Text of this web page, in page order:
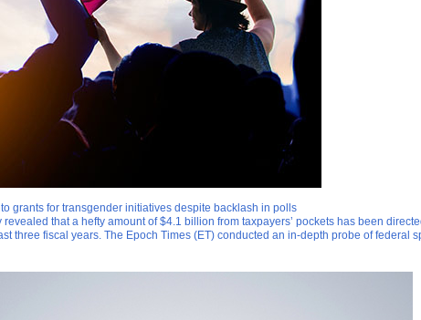
grants for transgender initiatives despite backlash in polls
that a hefty amount of $4.1 billion from taxpayers’ pockets has been
three fiscal years. The Epoch Times (ET) conducted an in-depth probe of federal